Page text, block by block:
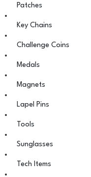
Patches
Key Chains
Challenge Coins
Medals
Magnets
Lapel Pins
Tools
Sunglasses
Tech Items